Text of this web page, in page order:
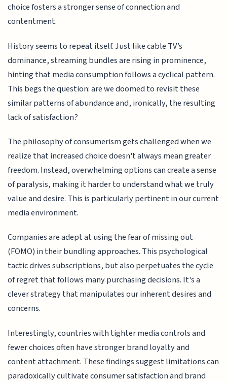
choice fosters a stronger sense of connection and
contentment.
History seems to repeat itself. Just like cable TV’s
dominance, streaming bundles are rising in prominence,
hinting that media consumption follows a cyclical pattern.
This begs the question: are we doomed to revisit these
similar patterns of abundance and, ironically, the resulting
lack of satisfaction?
The philosophy of consumerism gets challenged when we
realize that increased choice doesn't always mean greater
freedom. Instead, overwhelming options can create a sense
of paralysis, making it harder to understand what we truly
value and desire. This is particularly pertinent in our current
media environment.
Companies are adept at using the fear of missing out
(FOMO) in their bundling approaches. This psychological
tactic drives subscriptions, but also perpetuates the cycle
of regret that follows many purchasing decisions. It's a
clever strategy that manipulates our inherent desires and
concerns.
Interestingly, countries with tighter media controls and
fewer choices often have stronger brand loyalty and
content attachment. These findings suggest limitations can
paradoxically cultivate consumer satisfaction and brand